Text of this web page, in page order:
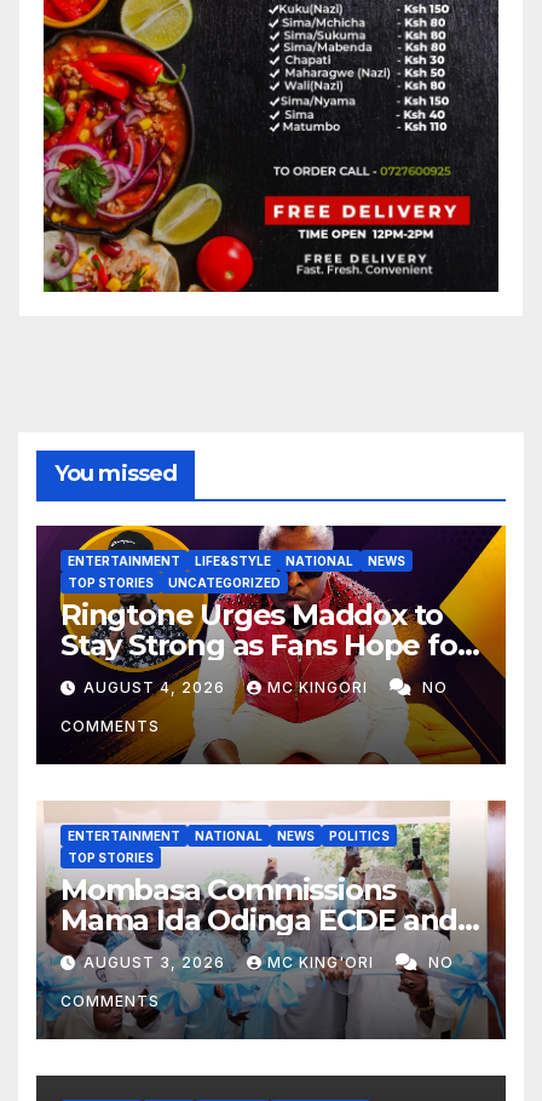
You missed
ENTERTAINMENT LIFE&STYLE NATIONAL
NEWS
TOP STORIES
UNCATEGORIZED
Ringtone Urges Maddox to
Stay Strong as Fans Hope for
His Music Comeback.
AUGUST 4, 2026 MC KINGORI NO
COMMENTS
ENTERTAINMENT NATIONAL NEWS
POLITICS
TOP STORIES
Mombasa Commissions
Mama Ida Odinga ECDE and
Daycare Centre as Enrolment
Hits 13,131
AUGUST 3, 2026 MC KING'ORI NO
COMMENTS